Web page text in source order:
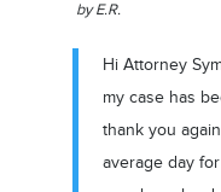
byE.R.
Hi Attorney
my case has
thank you
average day